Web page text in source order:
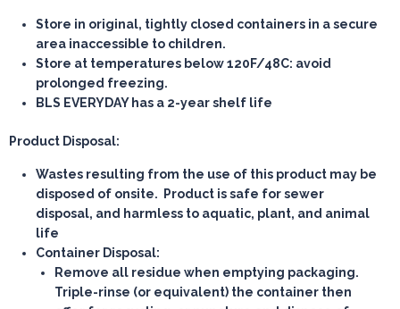
Store in original, tightly closed containers in a secure
area inaccessible to children.
Store at temperatures below 120F/48C: avoid
prolonged freezing.
BLS EVERYDAY has a 2-year shelf life
Product Disposal:
Wastes resulting from the use of this product may be
disposed of onsite. Product is safe for sewer
disposal, and harmless to aquatic, plant, and animal
life
Container Disposal:
Remove all residue when emptying packaging.
Triple-rinse (or equivalent) the container then